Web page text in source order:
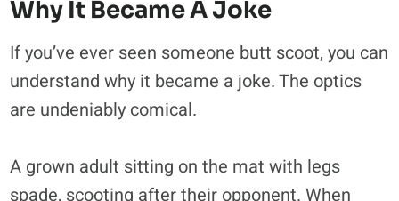
Why It Became A Joke
If you’ve ever seen someone butt scoot, you can
understand why it became a joke. The optics
are undeniably comical.
A grown adult sitting on the mat with legs
spade, scooting after their opponent. When